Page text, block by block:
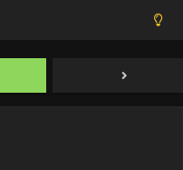
22 English Subbed
- March 8, 2026
21 English Subbed
- March 1, 2026